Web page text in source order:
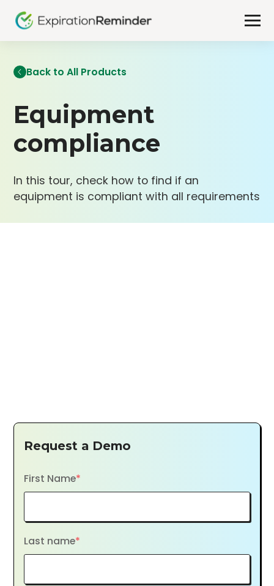
Back to All Products
Equipment
compliance
In this tour, check how to find if an
equipment is compliant with all requirements
Request a Demo
First Name*
Last name*